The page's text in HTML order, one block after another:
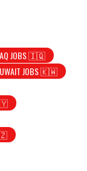
JOBS 🇮🇶
JOBS 🇰🇼